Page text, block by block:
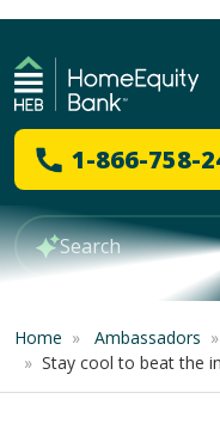
1-866-758-
Home » Ambassadors »
» Stay cool to beat the